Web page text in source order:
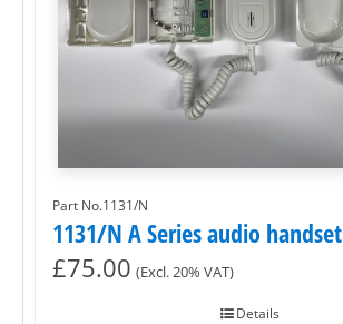
Part No.1131/N
1131/N A Series audio handset
£75.00 (Excl. 20% VAT)
Details